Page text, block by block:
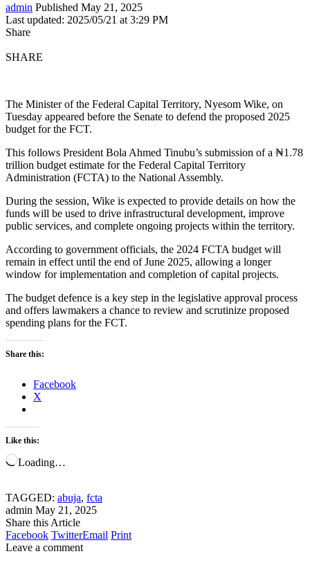
admin Published May 21, 2025
Last updated: 2025/05/21 at 3:29 PM
Share
SHARE
The Minister of the Federal Capital Territory, Nyesom Wike, on
Tuesday appeared before the Senate to defend the proposed 2025
budget for the FCT.
This follows President Bola Ahmed Tinubu’s submission of a ₦1.78
trillion budget estimate for the Federal Capital Territory
Administration (FCTA) to the National Assembly.
During the session, Wike is expected to provide details on how the
funds will be used to drive infrastructural development, improve
public services, and complete ongoing projects within the territory.
According to government officials, the 2024 FCTA budget will
remain in effect until the end of June 2025, allowing a longer
window for implementation and completion of capital projects.
The budget defence is a key step in the legislative approval process
and offers lawmakers a chance to review and scrutinize proposed
spending plans for the FCT.
Share this:
Facebook
X
Like this:
Loading…
TAGGED: abuja, fcta
admin May 21, 2025
Share this Article
Facebook TwitterEmail Print
Leave a comment